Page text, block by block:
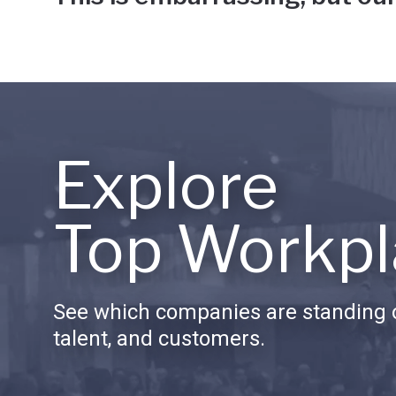
Explore
Top
See which companies are standing
talent, and customers.